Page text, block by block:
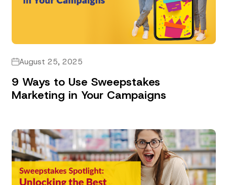
August 25, 2025
9 Ways to Use Sweepstakes
Marketing in Your Campaigns